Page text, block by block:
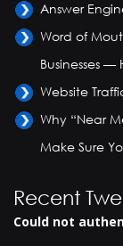
Answer
Word of
Businesses —
Website
Why “Near
Make Sure
Recent
Could not